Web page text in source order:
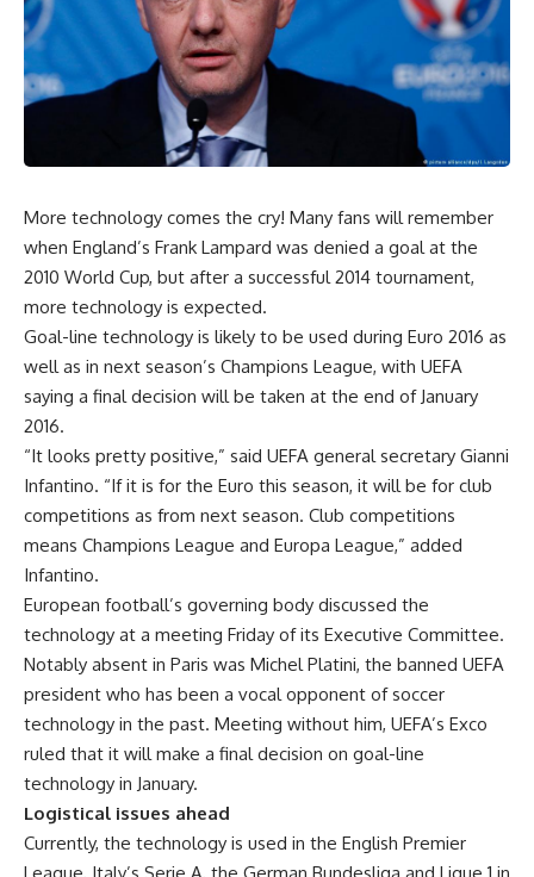
More technology comes the cry! Many fans will remember
when England’s Frank Lampard was denied a goal at the
2010 World Cup, but after a successful 2014 tournament,
more technology is expected.
Goal-line technology is likely to be used during Euro 2016 as
well as in next season’s Champions League, with UEFA
saying a final decision will be taken at the end of January
2016.
“It looks pretty positive,” said UEFA general secretary Gianni
Infantino. “If it is for the Euro this season, it will be for club
competitions as from next season. Club competitions
means Champions League and Europa League,” added
Infantino.
European football’s governing body discussed the
technology at a meeting Friday of its Executive Committee.
Notably absent in Paris was Michel Platini, the banned UEFA
president who has been a vocal opponent of soccer
technology in the past. Meeting without him, UEFA’s Exco
ruled that it will make a final decision on goal-line
technology in January.
Logistical issues ahead
Currently, the technology is used in the English Premier
League, Italy’s Serie A, the German Bundesliga and Ligue 1 in